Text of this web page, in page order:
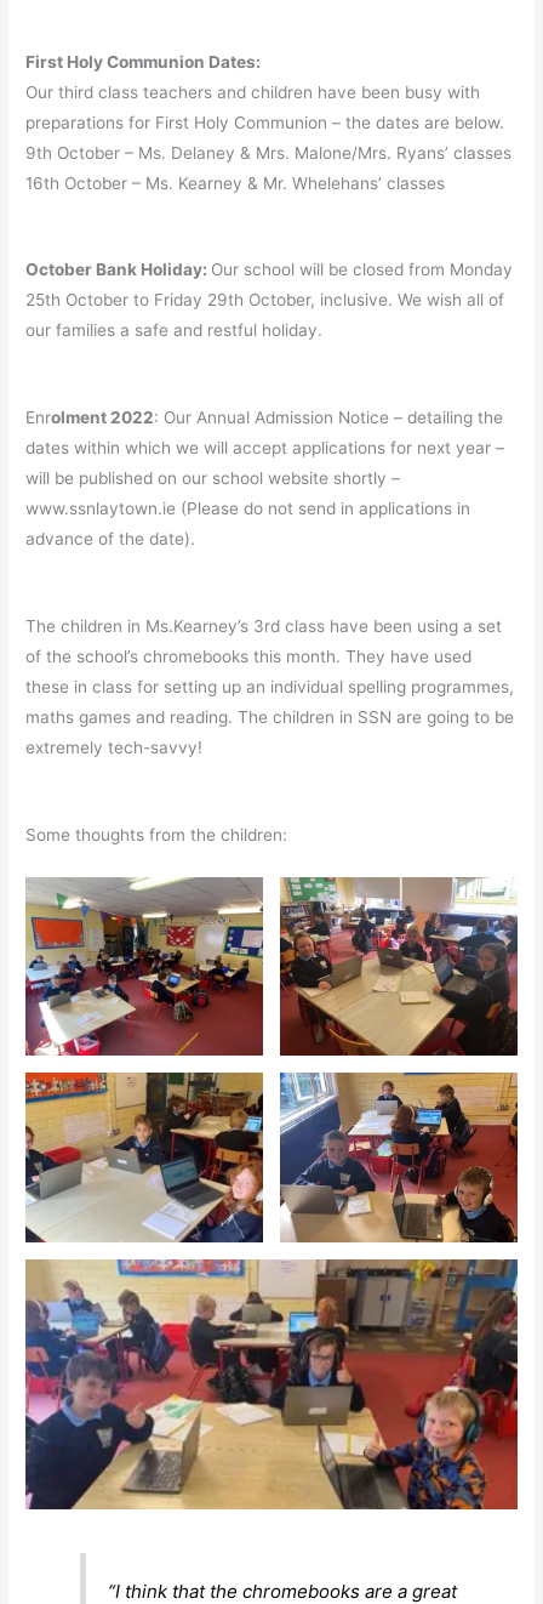
First Holy Communion Dates:
Our third class teachers and children have been busy with
preparations for First Holy Communion – the dates are below.
9th October – Ms. Delaney & Mrs. Malone/Mrs. Ryans’ classes
16th October – Ms. Kearney & Mr. Whelehans’ classes
October Bank Holiday: Our school will be closed from Monday
25th October to Friday 29th October, inclusive. We wish all of
our families a safe and restful holiday.
Enrolment 2022: Our Annual Admission Notice – detailing the
dates within which we will accept applications for next year –
will be published on our school website shortly –
www.ssnlaytown.ie (Please do not send in applications in
advance of the date).
The children in Ms.Kearney’s 3rd class have been using a set
of the school’s chromebooks this month. They have used
these in class for setting up an individual spelling programmes,
maths games and reading. The children in SSN are going to be
extremely tech-savvy!
Some thoughts from the children:
“I think that the chromebooks are a great